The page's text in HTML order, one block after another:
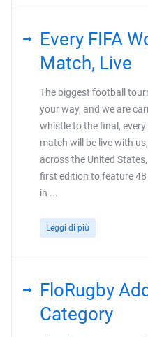
Every FIFA
Match, Live
The biggest football
your way, and we are
whistle to the final, every
match will be live with
across the United
first edition to feature
in ...
Leggi di più
FloRugby
Category